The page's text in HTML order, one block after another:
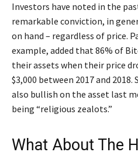
Investors have noted in the
remarkable conviction, in
on hand – regardless of price.
example, added that 86% of
their assets when their price
$3,000 between 2017 and
also bullish on the asset last
being “religious zealots.”
What About The